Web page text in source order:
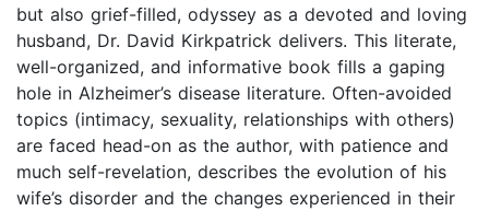
but also grief-filled, odyssey as a devoted and loving
husband, Dr. David Kirkpatrick delivers. This literate,
well-organized, and informative book fills a gaping
hole in Alzheimer’s disease literature. Often-avoided
topics (intimacy, sexuality, relationships with others)
are faced head-on as the author, with patience and
much self-revelation, describes the evolution of his
wife’s disorder and the changes experienced in their